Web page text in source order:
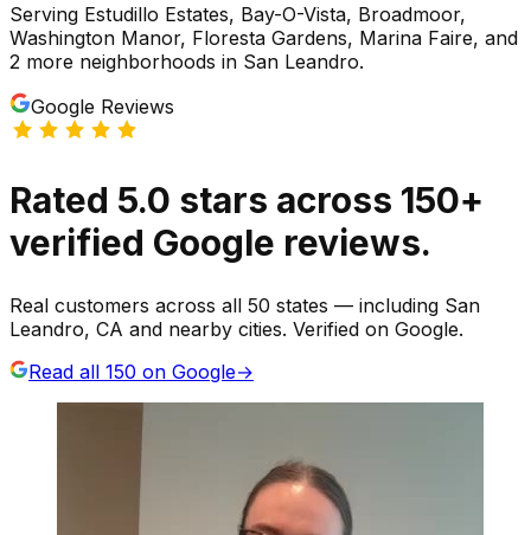
Serving Estudillo Estates, Bay-O-Vista, Broadmoor,
Washington Manor, Floresta Gardens, Marina Faire, and
2 more neighborhoods in San Leandro.
Google Reviews
Rated 5.0 stars across 150+
verified Google reviews.
Real customers across all 50 states — including San
Leandro, CA and nearby cities. Verified on Google.
Read all 150 on Google→